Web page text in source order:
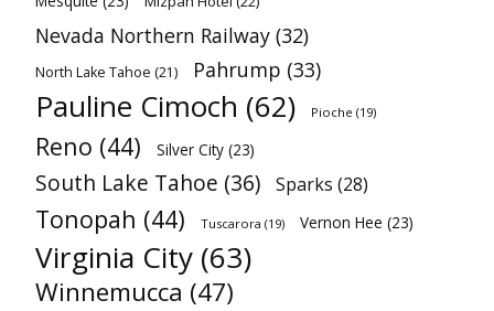
Nevada Northern Railway (32)
North Lake Tahoe (21) Pahrump (33)
Pauline Cimoch (62) Pioche (19)
Reno (44) Silver City (23)
South Lake Tahoe (36) Sparks (28)
Tonopah (44) Tuscarora (19) Vernon Hee (23)
Virginia City (63)
Winnemucca (47)